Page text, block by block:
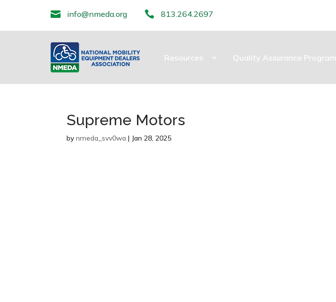
 info@nmeda.org  813.264.2697
Resources Quality Assurance Program
Supreme Motors
bynmeda_svv0wa | Jan 28, 2025